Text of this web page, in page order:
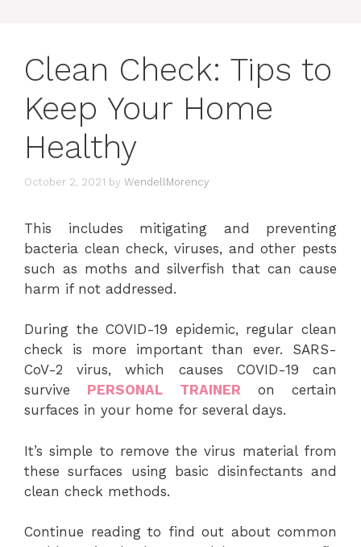
Clean Check: Tips to
Keep Your Home
Healthy
October 2, 2021 by WendellMorency
This includes mitigating and preventing
bacteria clean check, viruses, and other pests
such as moths and silverfish that can cause
harm if not addressed.
During the COVID-19 epidemic, regular clean
check is more important than ever. SARS-
CoV-2 virus, which causes COVID-19 can
survive PERSONAL TRAINERon certain
surfaces in your home for several days.
It’s simple to remove the virus material from
these surfaces using basic disinfectants and
clean check methods.
Continue reading to find out about common